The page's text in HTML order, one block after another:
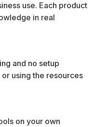
use. Each product
in real
and no setup
using the resources
on your own